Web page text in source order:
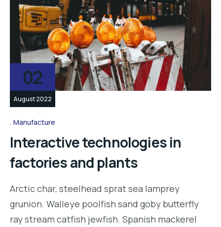
02
August 2022
Manufacture
Interactive technologies in
factories and plants
Arctic char, steelhead sprat sea lamprey
grunion. Walleye poolfish sand goby butterfly
ray stream catfish jewfish. Spanish mackerel